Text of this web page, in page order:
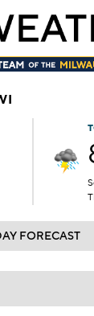
FORECAST